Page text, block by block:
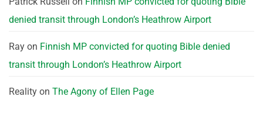
denied transit through London’s Heathrow Airport
Ray on Finnish MP convicted for quoting Bible denied
transit through London’s Heathrow Airport
Reality on The Agony of Ellen Page